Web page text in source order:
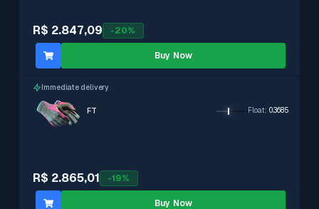
R$ 2.847,09 -20%
Buy Now
Immediate delivery
R$ 2.865,01 -19%
FT Float: 0.3685
Buy Now